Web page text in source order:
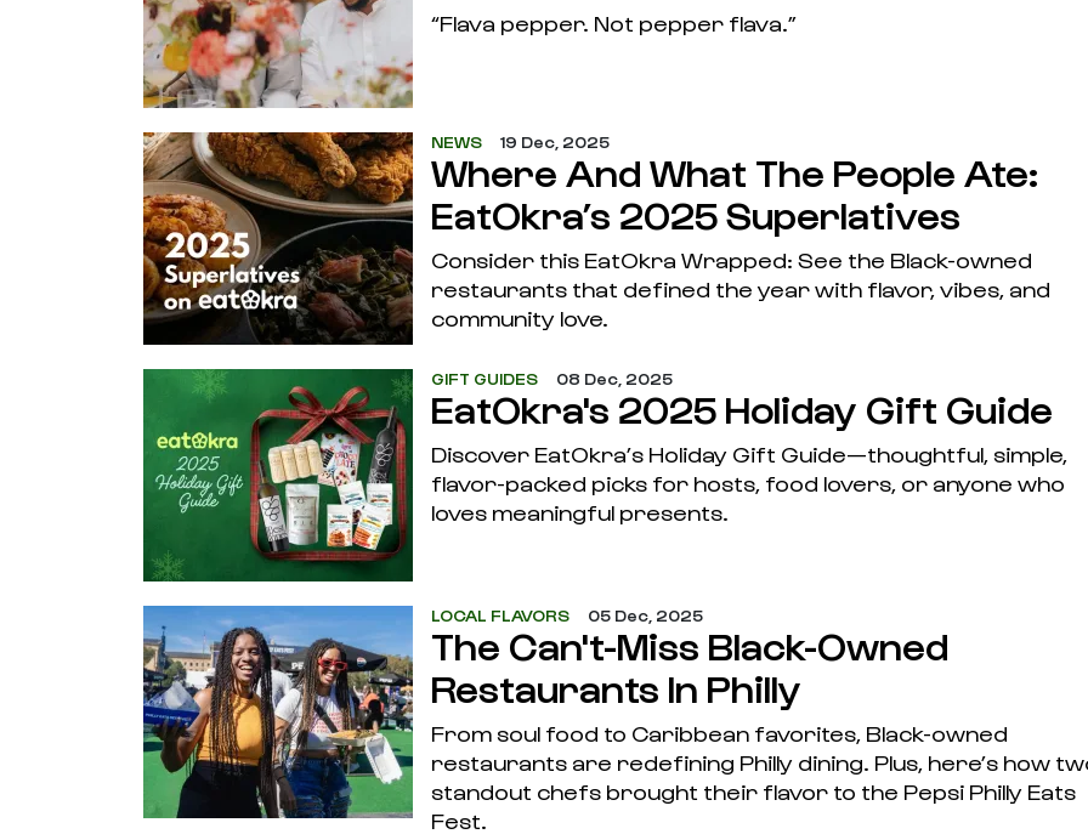
“Flava pepper. Not pepper flava.”
NEWS 19 Dec, 2025
Where And What The People Ate:
EatOkra’s 2025 Superlatives
Consider this EatOkra Wrapped: See the Black-owned
restaurants that defined the year with flavor, vibes, and
community love.
GIFT GUIDES 08 Dec, 2025
EatOkra's 2025 Holiday Gift Guide
Discover EatOkra’s Holiday Gift Guide—thoughtful, simple,
flavor-packed picks for hosts, food lovers, or anyone who
loves meaningful presents.
LOCAL FLAVORS 05 Dec, 2025
The Can't-Miss Black-Owned
Restaurants In Philly
From soul food to Caribbean favorites, Black-owned
restaurants are redefining Philly dining. Plus, here’s how
standout chefs brought their flavor to the Pepsi Philly Eats
Fest.